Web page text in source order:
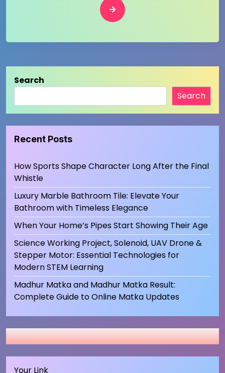
Search
Search
Recent Posts
How Sports Shape Character Long After the Final
Whistle
Luxury Marble Bathroom Tile: Elevate Your
Bathroom with Timeless Elegance
When Your Home’s Pipes Start Showing Their Age
Science Working Project, Solenoid, UAV Drone &
Stepper Motor: Essential Technologies for
Modern STEM Learning
Madhur Matka and Madhur Matka Result:
Complete Guide to Online Matka Updates
Your Link